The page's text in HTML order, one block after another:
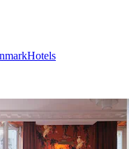
Hotels